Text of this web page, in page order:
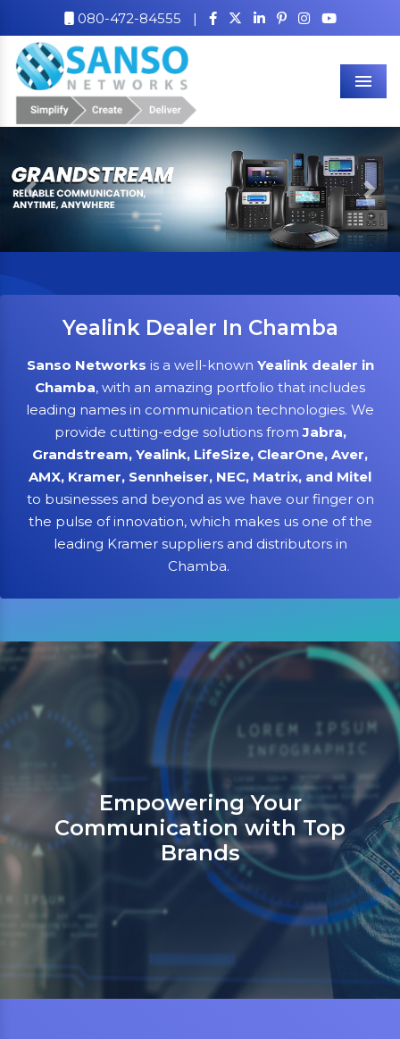
080-472-84555 |
Previous
Yealink Dealer In Chamba
Sanso Networks is a well-known Yealink dealer in
Chamba, with an amazing portfolio that includes
leading names in communication technologies. We
provide cutting-edge solutions fromJabra,
Grandstream, Yealink, LifeSize, ClearOne, Aver,
AMX, Kramer, Sennheiser, NEC, Matrix, and Mitel
to businesses and beyond as we have our finger on
the pulse of innovation, which makes us one of the
leading Kramer suppliers and distributors in
Chamba.
Empowering Your
Communication with Top
Brands